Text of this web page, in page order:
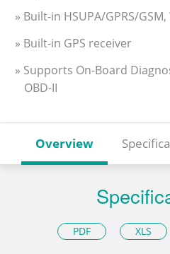
» Built-in HSUPA/GPRS/
» Built-in GPS receiver
» Supports On-Board
OBD-II
Overview
PDF XLS